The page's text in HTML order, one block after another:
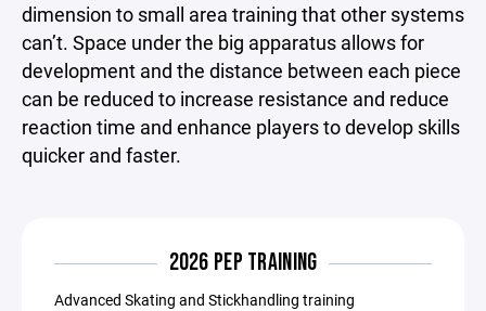
dimension to small area training that other systems
can’t. Space under the big apparatus allows for
development and the distance between each piece
can be reduced to increase resistance and reduce
reaction time and enhance players to develop skills
quicker and faster.
2026 PEP TRAINING
Advanced Skating and Stickhandling training